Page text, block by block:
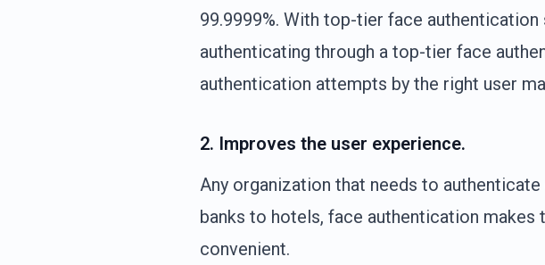
99.9999%. With top-tier face
authenticating through a top-tier face
authentication attempts by the right user
2. Improves the user experience.
Any organization that needs to
banks to hotels, face authentication
convenient.